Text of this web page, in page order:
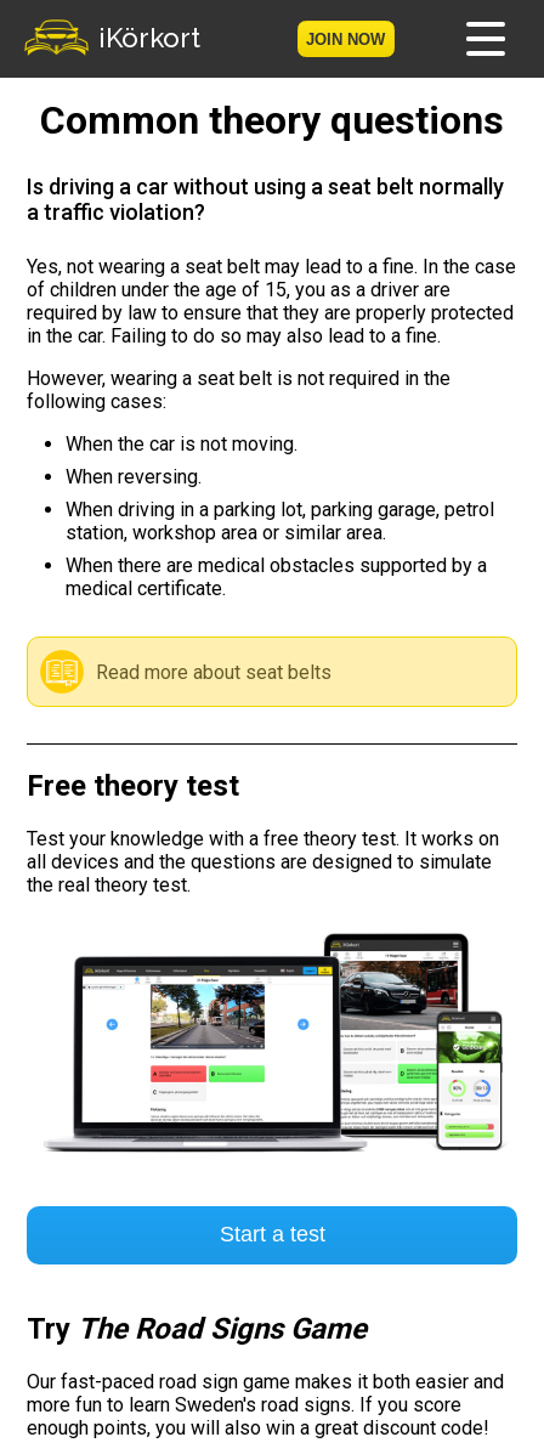
iKörkort JOIN NOW
Home
Become a member
Tests
The Road Signs Game
Licence theory
Checklist for your licence
Road signs
Gift vouchers
Language
Common theory questions
Is driving a car without using a seat belt normally
a traffic violation?
Yes, not wearing a seat belt may lead to a fine. In the case
of children under the age of 15, you as a driver are
required by law to ensure that they are properly protected
in the car. Failing to do so may also lead to a fine.
However, wearing a seat belt is not required in the
following cases:
When the car is not moving.
When reversing.
When driving in a parking lot, parking garage, petrol
station, workshop area or similar area.
When there are medical obstacles supported by a
medical certificate.
Read more about seat belts
Free theory test
Test your knowledge with a free theory test. It works on
all devices and the questions are designed to simulate
the real theory test.
Start a test
Try The Road Signs Game
Our fast-paced road sign game makes it both easier and
more fun to learn Sweden's road signs. If you score
enough points, you will also win a great discount code!